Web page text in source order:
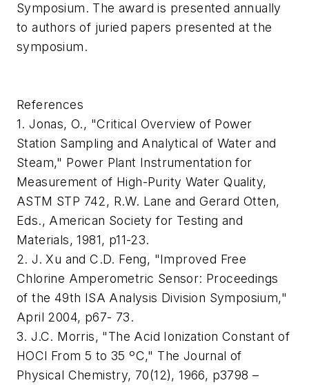
Symposium. The award is presented annually
to authors of juried papers presented at the
symposium.
References
1. Jonas, O., "Critical Overview of Power
Station Sampling and Analytical of Water and
Steam," Power Plant Instrumentation for
Measurement of High-Purity Water Quality,
ASTM STP 742, R.W. Lane and Gerard Otten,
Eds., American Society for Testing and
Materials, 1981, p11-23.
2. J. Xu and C.D. Feng, "Improved Free
Chlorine Amperometric Sensor: Proceedings
of the 49th ISA Analysis Division Symposium,"
April 2004, p67- 73.
3. J.C. Morris, "The Acid Ionization Constant of
HOCl From 5 to 35 ºC," The Journal of
Physical Chemistry, 70(12), 1966, p3798 –